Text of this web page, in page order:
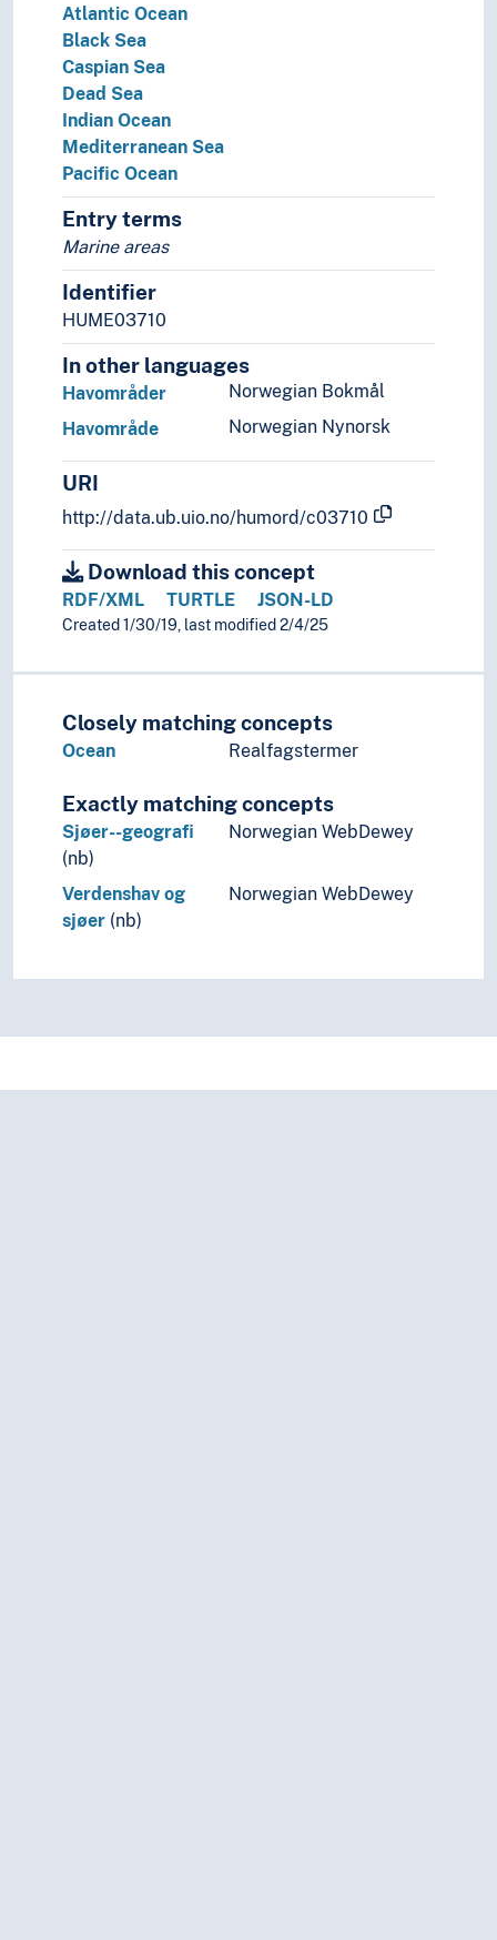
Atlantic Ocean
Black Sea
Caspian Sea
Dead Sea
Indian Ocean
Mediterranean Sea
Pacific Ocean
Entry terms
Marine areas
Identifier
HUME03710
In other languages
Norwegian Bokmål
Havområder
Norwegian Nynorsk
Havområde
URI
http://data.ub.uio.no/humord/c03710
Download this concept
RDF/XML TURTLE JSON-LD
Created 1/30/19, last modified 2/4/25
Closely matching concepts
Ocean Realfagstermer
Exactly matching concepts
Sjøer--geografi
(nb)
Norwegian WebDewey
Verdenshav og
sjøer (nb)
Norwegian WebDewey